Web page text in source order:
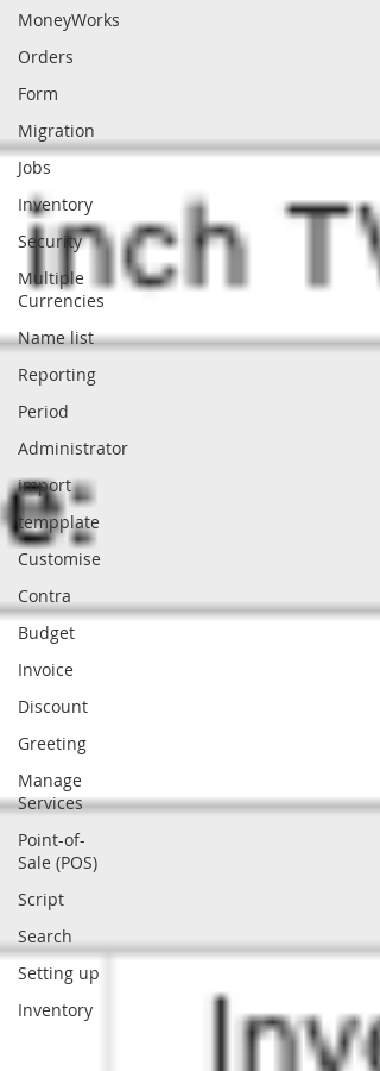
MoneyWorks
Orders
Form
Migration
Jobs
Inventory
Security
Multiple
Currencies
Name list
Reporting
Period
Administrator
import
tempplate
Customise
Contra
Budget
Invoice
Discount
Greeting
Manage
Services
Point-of-
Sale (POS)
Script
Search
Setting up
Inventory